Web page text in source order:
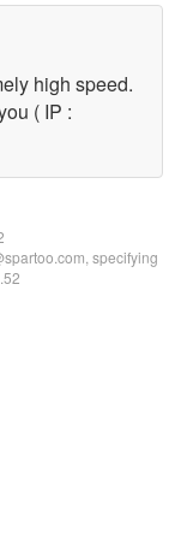
high speed.
( IP :
specifying